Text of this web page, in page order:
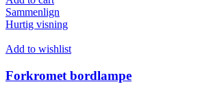
Sammenlign
Hurtig visning
Add to wishlist
Forkromet bordlampe